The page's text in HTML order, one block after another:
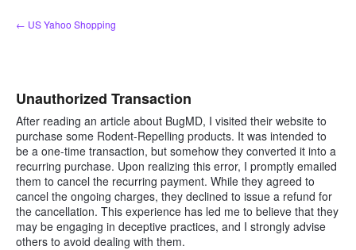
Skip
to
← US Yahoo Shopping
Unauthorized Transaction
After reading an article about BugMD, I visited their website to
purchase some Rodent-Repelling products. It was intended to
be a one-time transaction, but somehow they converted it into a
recurring purchase. Upon realizing this error, I promptly emailed
them to cancel the recurring payment. While they agreed to
cancel the ongoing charges, they declined to issue a refund for
the cancellation. This experience has led me to believe that they
may be engaging in deceptive practices, and I strongly advise
others to avoid dealing with them.